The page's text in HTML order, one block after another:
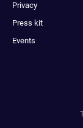
Privacy
Press kit
Events